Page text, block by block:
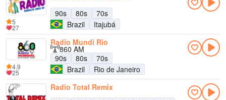
90s
80s
70s
Brazil
Itajubá
5
27
Radio Mundi Rio
860 AM
90s
80s
70s
Brazil
Rio de Janeiro
4.9
25
Radio Total Remix